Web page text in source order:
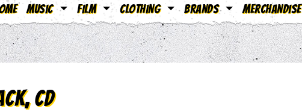
Music Film Clothing Brands Merchandise
CD